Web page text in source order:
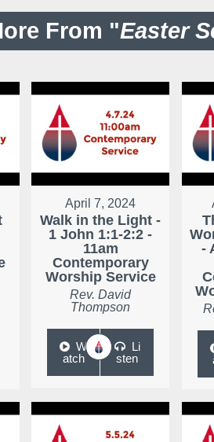
From "Easter
April 7, 2024
Walk in the Light -
1 John 1:1-2:2 -
11am
Contemporary
Worship Service
Rev. David
Thompson
W
atch
Li
sten
-